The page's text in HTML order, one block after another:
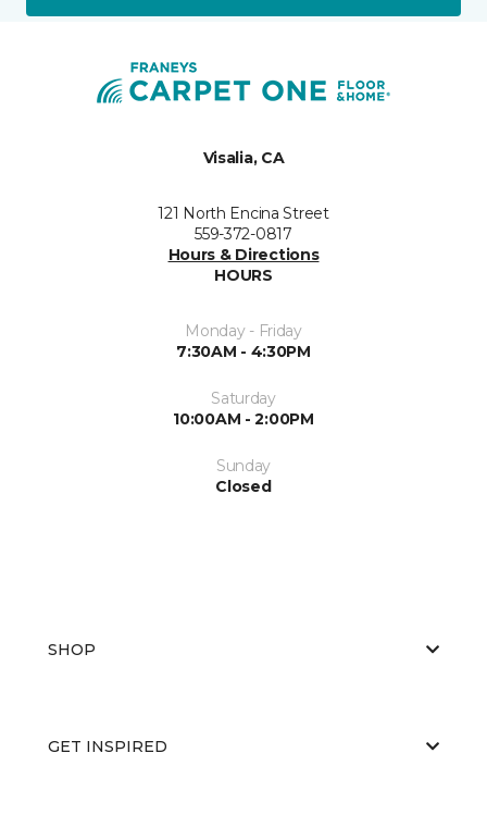
Visalia, CA
121 North Encina Street
559-372-0817
Hours & Directions
HOURS
Monday - Friday
7:30AM - 4:30PM
Saturday
10:00AM - 2:00PM
Sunday
Closed
SHOP
GET INSPIRED